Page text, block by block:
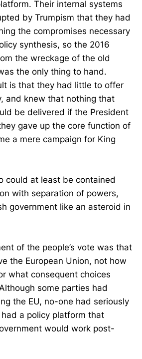
Their internal systems
by Trumpism that they had
the compromises necessary
synthesis, so the 2016
the wreckage of the old
the only thing to hand.
is that they had little to offer
and knew that nothing that
be delivered if the President
gave up the core function of
a mere campaign for King
could at least be contained
with separation of powers,
government like an asteroid in
of the people’s vote was that
the European Union, not how
what consequent choices
some parties had
the EU, no-one had seriously
a policy platform that
would work post-